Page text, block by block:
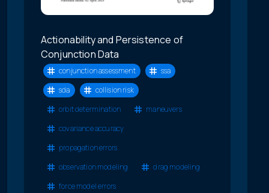
Actionability and Persistence of
Conjunction Data
conjunction assessment
ssa
sda
collision risk
orbit determination
maneuvers
covariance accuracy
propagation errors
observation modeling
drag modeling
force model errors